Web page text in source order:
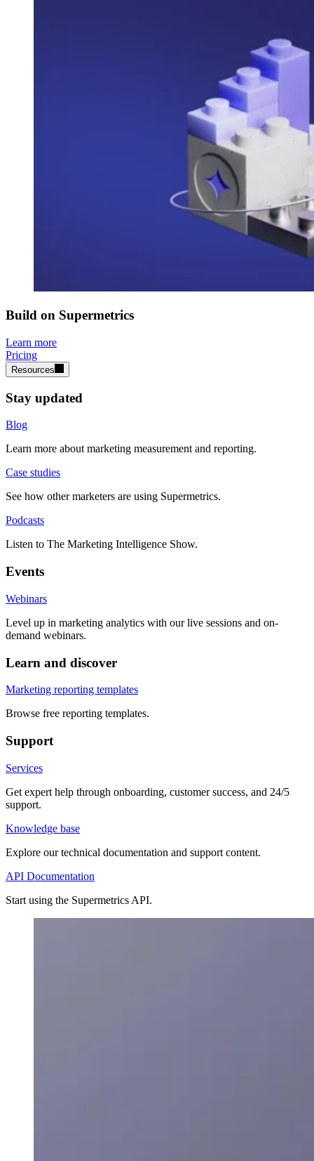
Build on Supermetrics
Learn more
Pricing
Resources
Stay updated
Blog
Learn more about marketing measurement and reporting.
Case studies
See how other marketers are using Supermetrics.
Podcasts
Listen to The Marketing Intelligence Show.
Events
Webinars
Level up in marketing analytics with our live sessions and on-
demand webinars.
Learn and discover
Marketing reporting templates
Browse free reporting templates.
Support
Services
Get expert help through onboarding, customer success, and 24/5
support.
Knowledge base
Explore our technical documentation and support content.
API Documentation
Start using the Supermetrics API.